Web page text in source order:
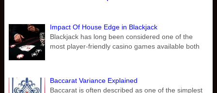
Impact Of House Edge in Blackjack
Blackjack has long been considered one of the
most player-friendly casino games available both
Baccarat Variance Explained
Baccarat is often described as one of the simplest